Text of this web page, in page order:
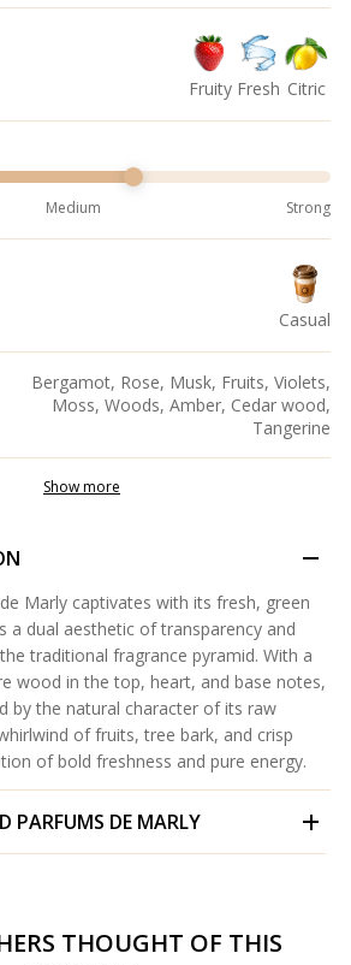
Fruity Fresh Citric
Medium Strong
Casual
Bergamot, Rose, Musk, Fruits, Violets,
Moss, Woods, Amber, Cedar wood,
Tangerine
Show more
Marly captivates with its fresh, green
a dual aesthetic of transparency and
traditional fragrance pyramid. With a
wood in the top, heart, and base notes,
by the natural character of its raw
of fruits, tree bark, and crisp
of bold freshness and pure energy.
PARFUMS DE MARLY
THOUGHT OF THIS